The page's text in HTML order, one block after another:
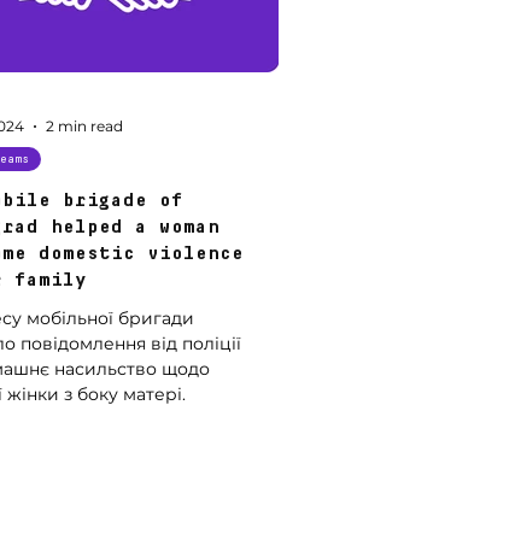
brigade of
helped a woman
domestic violence
family
мобільної бригади
повідомлення від поліції
насильство щодо
жінки з боку матері.
2 min read